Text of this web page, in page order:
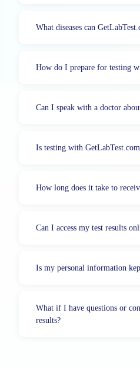
What diseases can
How do I prepare for testing
Can I speak with a doctor
Is testing with
How long does it take to
Can I access my test results
Is my personal information
What if I have questions or
results?